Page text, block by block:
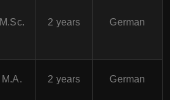
M.Sc. 2 years German
M.A. 2 years German